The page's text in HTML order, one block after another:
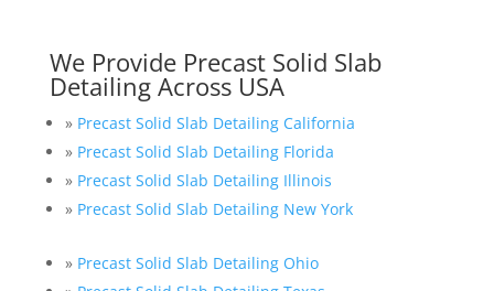
We Provide Precast Solid Slab
Detailing Across USA
» Precast Solid Slab Detailing California
» Precast Solid Slab Detailing Florida
» Precast Solid Slab Detailing Illinois
» Precast Solid Slab Detailing New York
» Precast Solid Slab Detailing Ohio